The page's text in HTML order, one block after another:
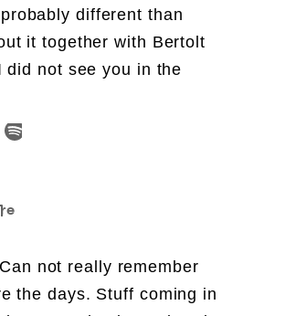
different than
it together with Bertolt
did not see you in the
not really remember
the days. Stuff coming in